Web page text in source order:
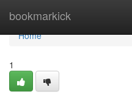
bookmarkick
Home
Home
1